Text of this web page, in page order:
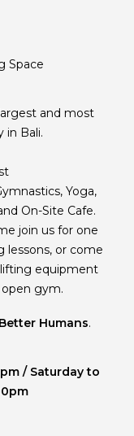
Space
and most
in Bali.
Yoga,
On-Site Cafe.
join us for one
lessons, or come
equipment
gym.
Humans.
/ Saturday to